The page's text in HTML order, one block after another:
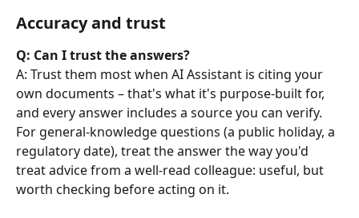
Accuracy and trust
Q: Can I trust the answers?
A: Trust them most when AI Assistant is citing your
own documents – that's what it's purpose-built for,
and every answer includes a source you can verify.
For general-knowledge questions (a public holiday, a
regulatory date), treat the answer the way you'd
treat advice from a well-read colleague: useful, but
worth checking before acting on it.